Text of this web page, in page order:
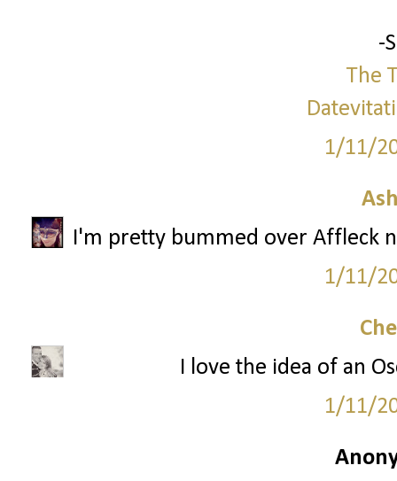
-
The
1/11/
I'm pretty bummed over Affleck
1/11/
I love the idea of an
1/11/